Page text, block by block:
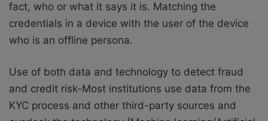
fact, who or what it says it is. Matching the
credentials in a device with the user of the device
who is an offline persona.
Use of both data and technology to detect fraud
and credit risk-Most institutions use data from the
KYC process and other third-party sources and